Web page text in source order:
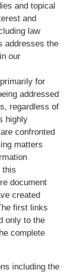
and topical
and
law
addresses the
our
for
addressed
regardless of
highly
confronted
matters
this
document
created
first links
only to the
complete
including the